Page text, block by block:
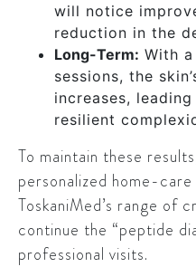
will notice
reduction in the
Long-Term: With
sessions, the
increases,
resilient
To maintain these
personalized home-
ToskaniMed’s range of
continue the “peptide
professional visits.